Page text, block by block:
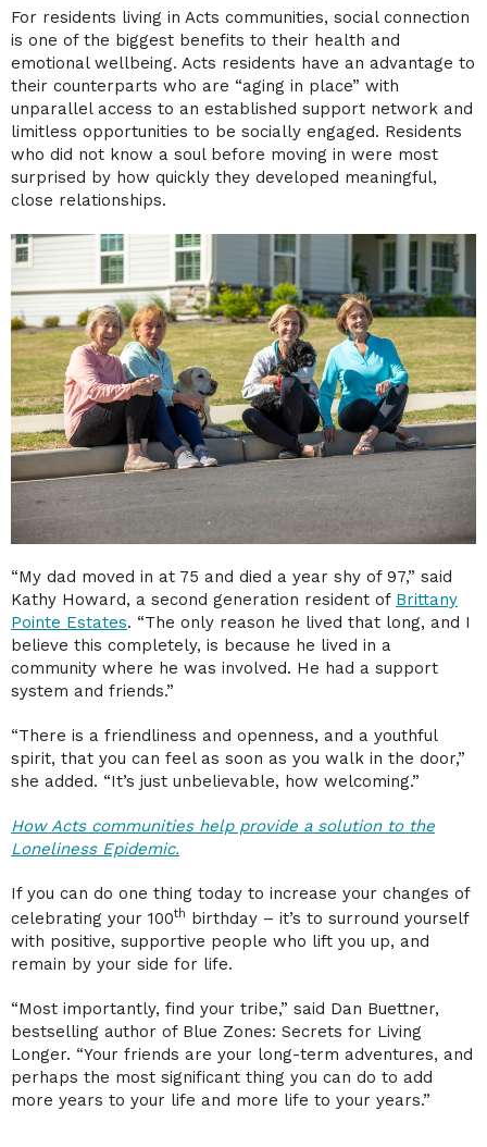
For residents living in Acts communities, social connection
is one of the biggest benefits to their health and
emotional wellbeing. Acts residents have an advantage to
their counterparts who are “aging in place” with
unparallel access to an established support network and
limitless opportunities to be socially engaged. Residents
who did not know a soul before moving in were most
surprised by how quickly they developed meaningful,
close relationships.
“My dad moved in at 75 and died a year shy of 97,” said
Kathy Howard, a second generation resident of Brittany
Pointe Estates. “The only reason he lived that long, and I
believe this completely, is because he lived in a
community where he was involved. He had a support
system and friends.”
“There is a friendliness and openness, and a youthful
spirit, that you can feel as soon as you walk in the door,”
she added. “It’s just unbelievable, how welcoming.”
How Acts communities help provide a solution to the
Loneliness Epidemic.
If you can do one thing today to increase your changes of
celebrating your 100th
birthday – it’s to surround yourself
with positive, supportive people who lift you up, and
remain by your side for life.
“Most importantly, find your tribe,” said Dan Buettner,
bestselling author of Blue Zones: Secrets for Living
Longer. “Your friends are your long-term adventures, and
perhaps the most significant thing you can do to add
more years to your life and more life to your years.”